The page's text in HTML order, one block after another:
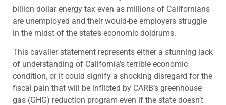
billion dollar energy tax even as millions of Californians
are unemployed and their would-be employers struggle
in the midst of the state’s economic doldrums.
This cavalier statement represents either a stunning lack
of understanding of California’s terrible economic
condition, or it could signify a shocking disregard for the
fiscal pain that will be inflicted by CARB’s greenhouse
gas (GHG) reduction program even if the state doesn’t